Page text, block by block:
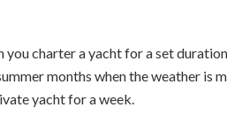
charter a yacht for a set
months when the weather is
yacht for a week.